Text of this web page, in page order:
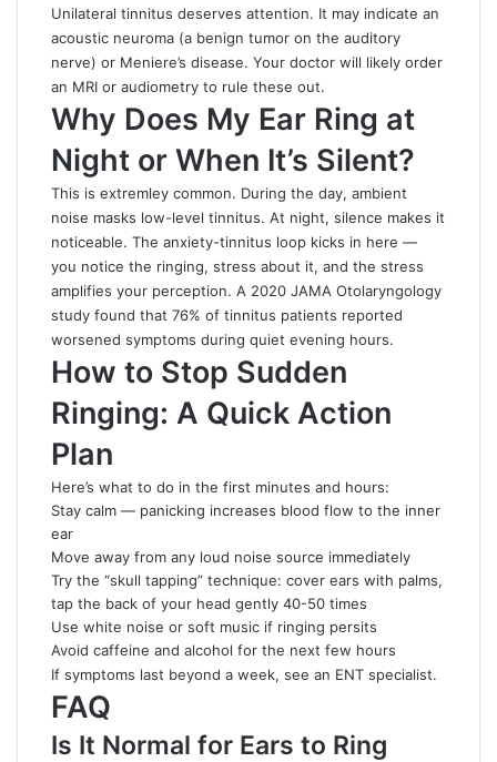
Unilateral tinnitus deserves attention. It may indicate an
acoustic neuroma (a benign tumor on the auditory
nerve) or Meniere’s disease. Your doctor will likely order
an MRI or audiometry to rule these out.
Why Does My Ear Ring at
Night or When It’s Silent?
This is extremley common. During the day, ambient
noise masks low-level tinnitus. At night, silence makes it
noticeable. The anxiety-tinnitus loop kicks in here —
you notice the ringing, stress about it, and the stress
amplifies your perception. A 2020 JAMA Otolaryngology
study found that 76% of tinnitus patients reported
worsened symptoms during quiet evening hours.
How to Stop Sudden
Ringing: A Quick Action
Plan
Here’s what to do in the first minutes and hours:
Stay calm — panicking increases blood flow to the inner
ear
Move away from any loud noise source immediately
Try the “skull tapping” technique: cover ears with palms,
tap the back of your head gently 40-50 times
Use white noise or soft music if ringing persits
Avoid caffeine and alcohol for the next few hours
If symptoms last beyond a week, see an ENT specialist.
FAQ
Is It Normal for Ears to Ring